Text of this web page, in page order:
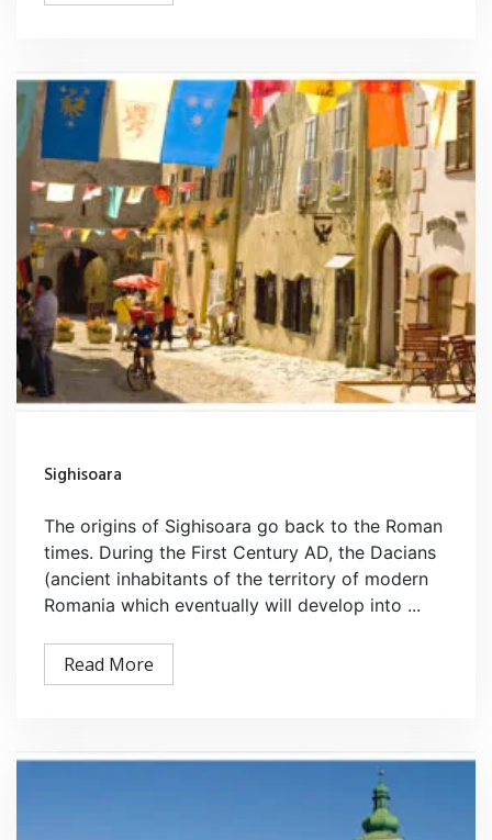
Sighisoara
The origins of Sighisoara go back to the Roman
times. During the First Century AD, the Dacians
(ancient inhabitants of the territory of modern
Romania which eventually will develop into ...
Read More